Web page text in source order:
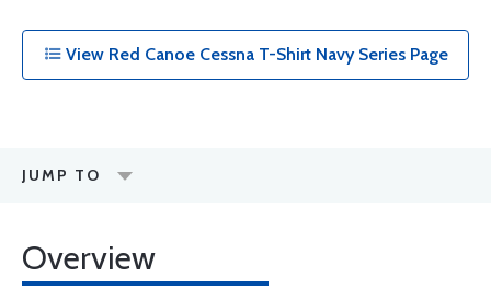
View Red Canoe Cessna T-Shirt Navy Series Page
JUMP TO
Overview